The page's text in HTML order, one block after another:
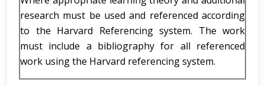
research must be used and referenced according
to the Harvard Referencing system. The work
must include a bibliography for all referenced
work using the Harvard referencing system.